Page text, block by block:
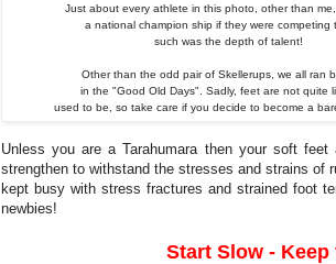
Just about every athlete in this photo, other than
a national champion ship if they were competing
such was the depth of talent!
Other than the odd pair of Skellerups, we all ran
in the "Good Old Days". Sadly, feet are not quite
used to be, so take care if you decide to become a
Unless you are a Tarahumara then your soft
strengthen to withstand the stresses and strains of
kept busy with stress fractures and strained foot
newbies!
Start Slow -